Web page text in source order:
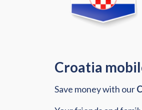
Croatia
Save money with our